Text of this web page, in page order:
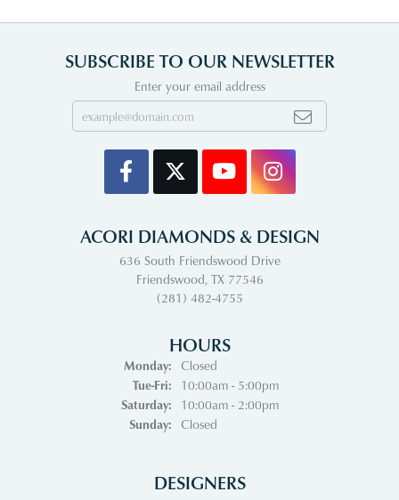
SUBSCRIBE TO OUR NEWSLETTER
Enter your email address
ACORI DIAMONDS & DESIGN
636 South Friendswood Drive
Friendswood, TX 77546
(281) 482-4755
HOURS
Monday:
Closed
Tue-Fri:Tuesday - Friday:
10:00am - 5:00pm
Saturday:
10:00am - 2:00pm
Sunday:
Closed
DESIGNERS